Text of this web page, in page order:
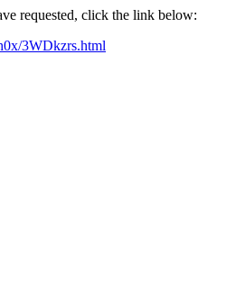
requested, click the link below:
3WDkzrs.html